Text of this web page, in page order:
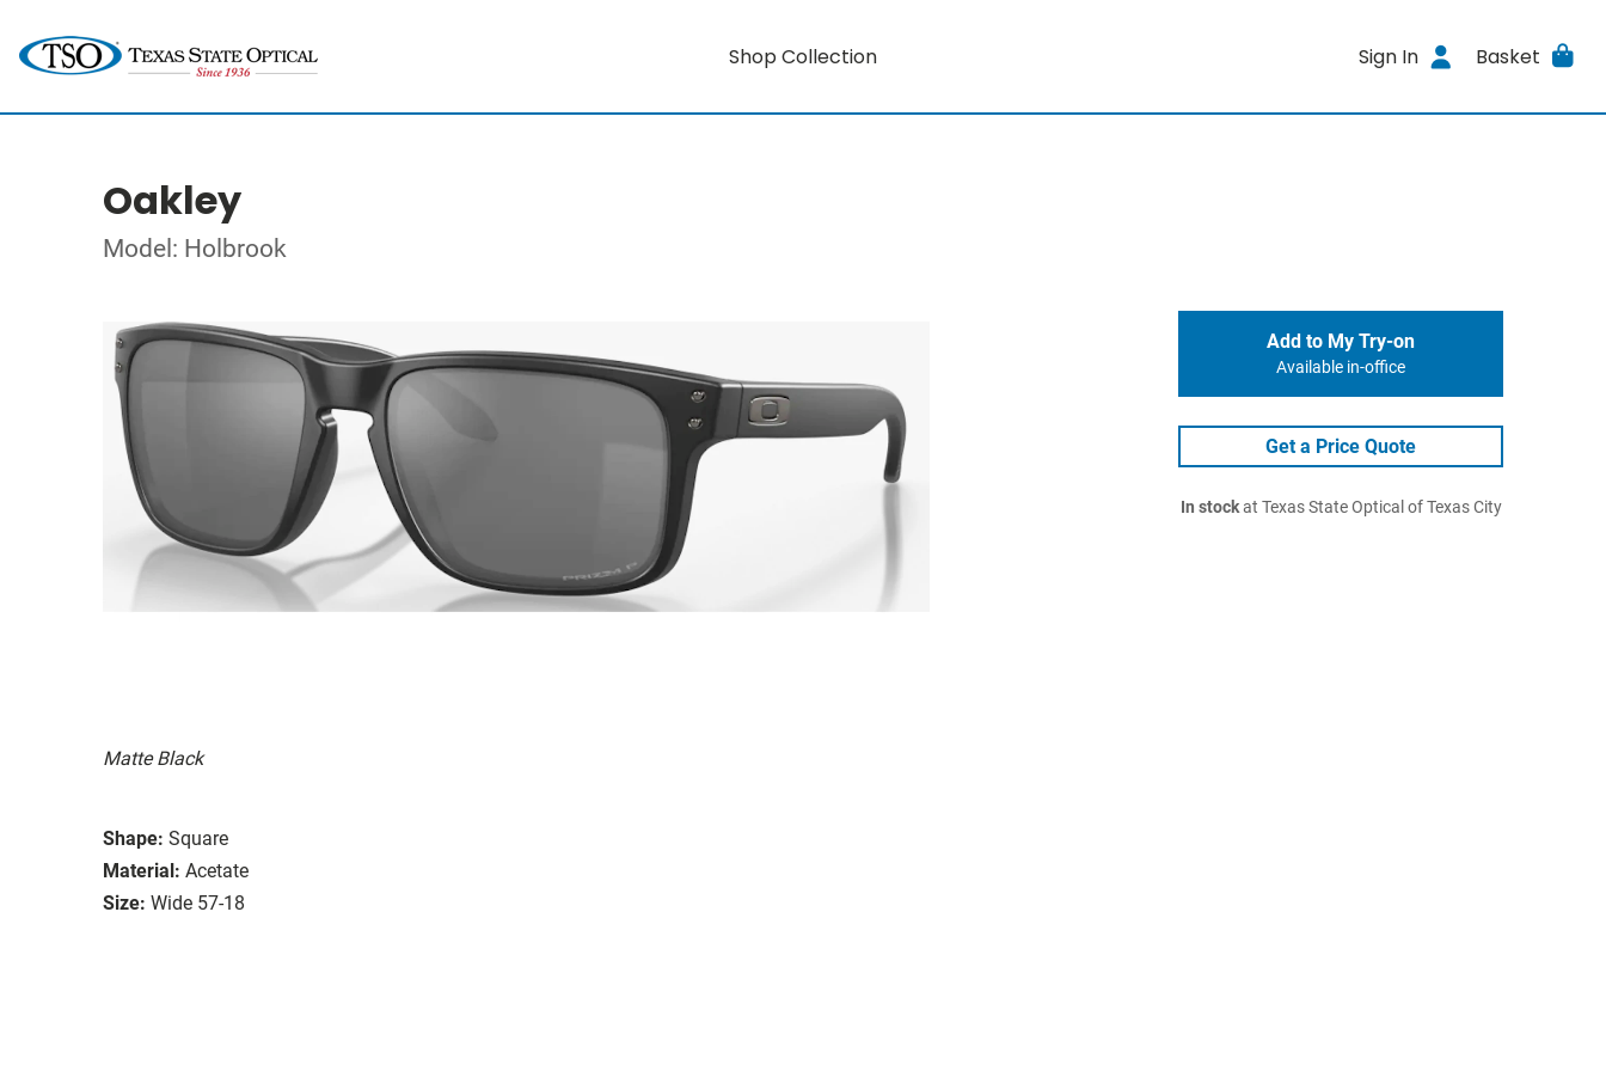
Shop Collection Sign In Basket
Oakley
Model: Holbrook
Matte Black
Shape: Square
Material: Acetate
Size: Wide 57-18
Add to My Try-on
Available in-office
Get a Price Quote
In stockat Texas State Optical of Texas City